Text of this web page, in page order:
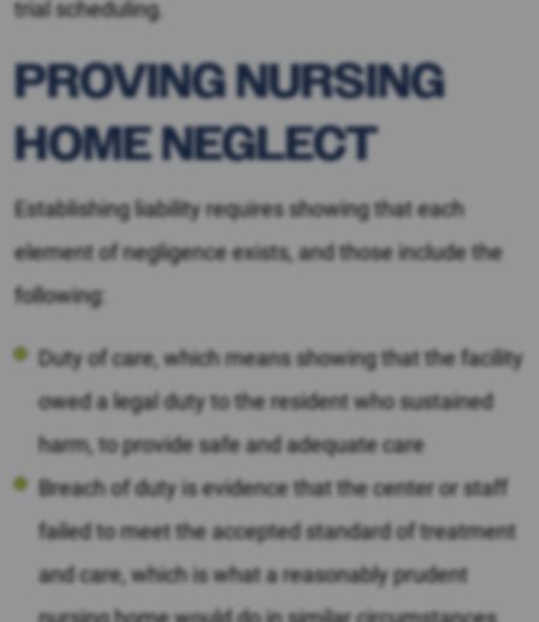
trial scheduling.
PROVING NURSING
HOME NEGLECT
Establishing liability requires showing that each
element of negligence exists, and those include the
following:
Duty of care, which means showing that the facility
owed a legal duty to the resident who sustained
harm, to provide safe and adequate care
Breach of duty is evidence that the center or staff
failed to meet the accepted standard of treatment
and care, which is what a reasonably prudent